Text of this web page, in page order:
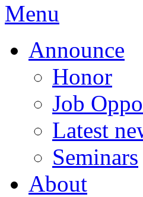
Menu
Announce
Honor
Job
Latest
Seminars
About